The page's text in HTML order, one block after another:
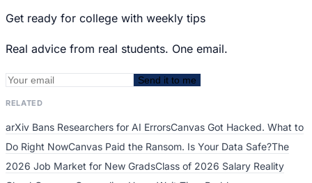
Get ready for college with weekly tips
Real advice from real students. One email.
Send it to me
RELATED
arXiv Bans Researchers for AI ErrorsCanvas Got Hacked. What to
Do Right NowCanvas Paid the Ransom. Is Your Data Safe?The
2026 Job Market for New GradsClass of 2026 Salary Reality